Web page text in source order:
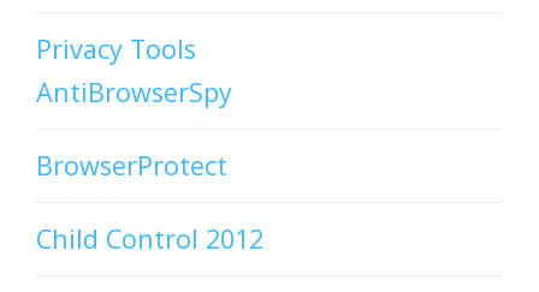
Privacy Tools
AntiBrowserSpy
BrowserProtect
Child Control 2012